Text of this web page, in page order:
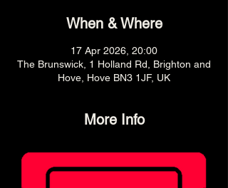
When & Where
17 Apr 2026, 20:00
The Brunswick, 1 Holland Rd, Brighton and
Hove, Hove BN3 1JF, UK
More Info